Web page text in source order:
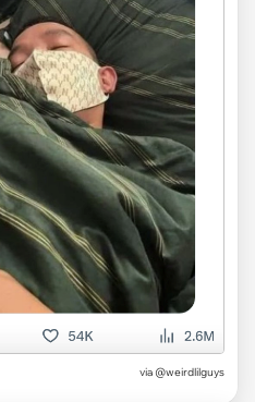
via @weirdlilguys